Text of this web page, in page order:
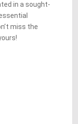
in a sought-
miss the